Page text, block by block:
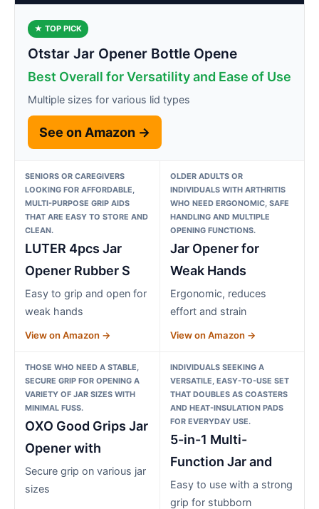
★ TOP PICK
Otstar Jar Opener Bottle Opene
Best Overall for Versatility and Ease of Use
Multiple sizes for various lid types
See on Amazon →
SENIORS OR CAREGIVERS
LOOKING FOR AFFORDABLE,
MULTI-PURPOSE GRIP AIDS
THAT ARE EASY TO STORE AND
CLEAN.
LUTER 4pcs Jar
Opener Rubber S
Easy to grip and open for
weak hands
View on Amazon →
OLDER ADULTS OR
INDIVIDUALS WITH ARTHRITIS
WHO NEED ERGONOMIC, SAFE
HANDLING AND MULTIPLE
OPENING FUNCTIONS.
Jar Opener for
Weak Hands
Ergonomic, reduces
effort and strain
View on Amazon →
THOSE WHO NEED A STABLE,
SECURE GRIP FOR OPENING A
VARIETY OF JAR SIZES WITH
MINIMAL FUSS.
OXO Good Grips Jar
Opener with
Secure grip on various jar
sizes
INDIVIDUALS SEEKING A
VERSATILE, EASY-TO-USE SET
THAT DOUBLES AS COASTERS
AND HEAT-INSULATION PADS
FOR EVERYDAY USE.
5-in-1 Multi-
Function Jar and
Easy to use with a strong
grip for stubborn